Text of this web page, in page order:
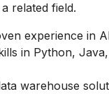
related field.
experience in
in Python,
warehouse